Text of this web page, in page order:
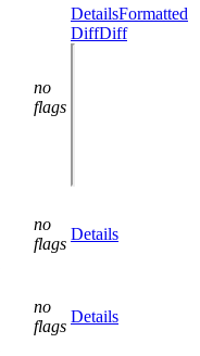
no
flags
DetailsFormatted
DiffDiff
no
flags
Details
no
flags
Details